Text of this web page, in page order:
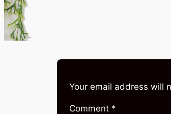
Your email address will
Comment *